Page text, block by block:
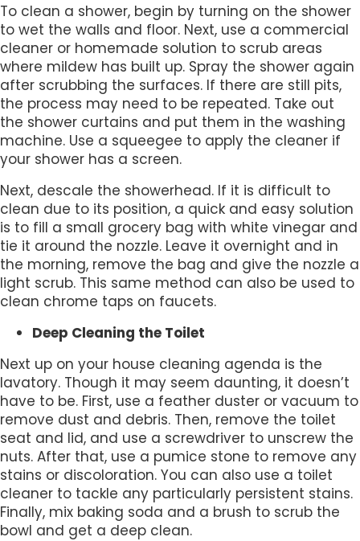
To clean a shower, begin by turning on the shower
to wet the walls and floor. Next, use a commercial
cleaner or homemade solution to scrub areas
where mildew has built up. Spray the shower again
after scrubbing the surfaces. If there are still pits,
the process may need to be repeated. Take out
the shower curtains and put them in the washing
machine. Use a squeegee to apply the cleaner if
your shower has a screen.
Next, descale the showerhead. If it is difficult to
clean due to its position, a quick and easy solution
is to fill a small grocery bag with white vinegar and
tie it around the nozzle. Leave it overnight and in
the morning, remove the bag and give the nozzle a
light scrub. This same method can also be used to
clean chrome taps on faucets.
Deep Cleaning the Toilet
Next up on your house cleaning agenda is the
lavatory. Though it may seem daunting, it doesn’t
have to be. First, use a feather duster or vacuum to
remove dust and debris. Then, remove the toilet
seat and lid, and use a screwdriver to unscrew the
nuts. After that, use a pumice stone to remove any
stains or discoloration. You can also use a toilet
cleaner to tackle any particularly persistent stains.
Finally, mix baking soda and a brush to scrub the
bowl and get a deep clean.